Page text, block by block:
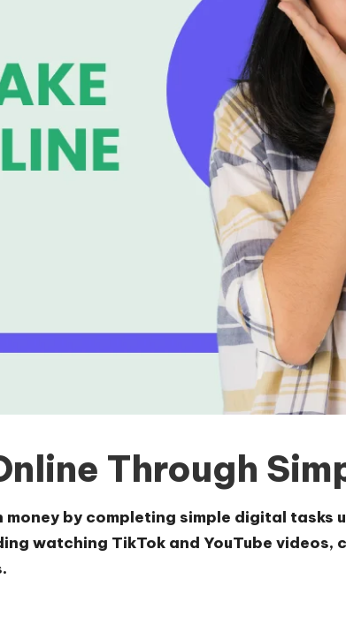
Through
by completing simple digital tasks
watching TikTok and YouTube videos,